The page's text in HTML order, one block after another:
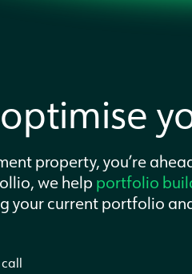
property, you’re
we help portfolio
your current portfolio